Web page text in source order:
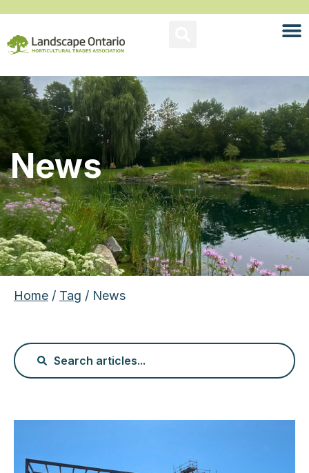
News
Home / Tag / News